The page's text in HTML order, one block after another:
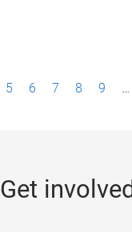
5 6 7 8 9 …
Get